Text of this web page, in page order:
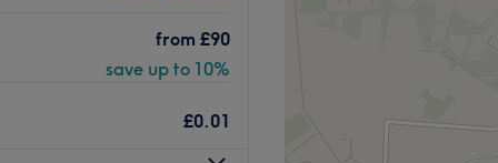
ready to listen to you and
from £90
save up to 10%
£0.01